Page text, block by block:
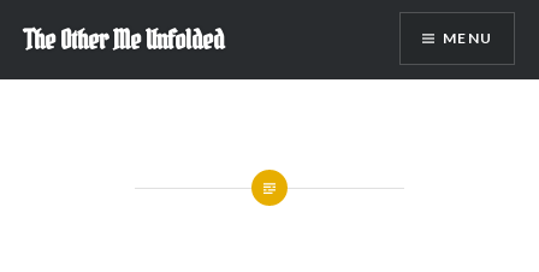
content
The Other Me Unfolded MENU